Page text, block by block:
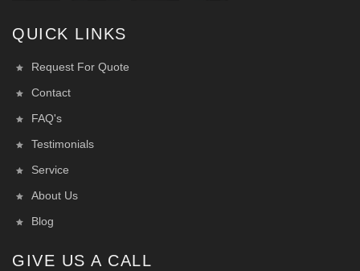
QUICK LINKS
Request For Quote
Contact
FAQ's
Testimonials
Service
About Us
Blog
GIVE US A CALL